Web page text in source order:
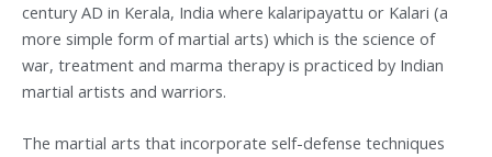
century AD in Kerala, India where kalaripayattu or Kalari (a
more simple form of martial arts) which is the science of
war, treatment and marma therapy is practiced by Indian
martial artists and warriors.
The martial arts that incorporate self-defense techniques